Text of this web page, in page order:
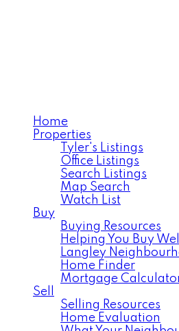
Home
Properties
Tyler's Listings
Office Listings
Search Listings
Map Search
Watch List
Buy
Buying Resources
Helping You Buy Well
Langley
Home Finder
Mortgage
Sell
Selling Resources
Home Evaluation